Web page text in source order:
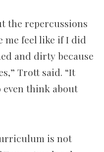
the repercussions
me feel like if I did
and dirty because
Trott said. “It
even think about
is not